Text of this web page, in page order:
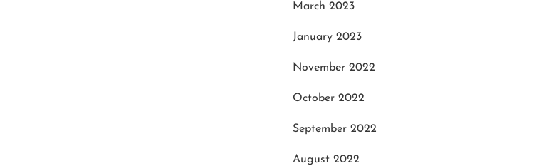
March 2023
January 2023
November 2022
October 2022
September 2022
August 2022